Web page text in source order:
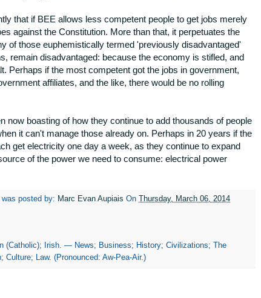
that if BEE allows less competent people to get jobs merely
against the Constitution. More than that, it perpetuates the
of those euphemistically termed 'previously disadvantaged'
remain disadvantaged: because the economy is stifled, and
Perhaps if the most competent got the jobs in government,
affiliates, and the like, there would be no rolling
now boasting of how they continue to add thousands of people
it can't manage those already on. Perhaps in 20 years if the
get electricity one day a week, as they continue to expand
of the power we need to consume: electrical power
posted by: Marc Evan Aupiais On Thursday, March 06, 2014
(Catholic); Irish. — News; Business; History; Civilizations; The
Culture; Law. (Pronounced: Aw-Pea-Air.)